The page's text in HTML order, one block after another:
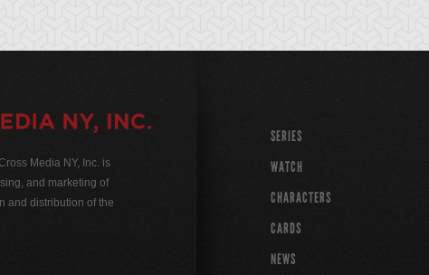
Media NY, Inc. is
and marketing of
and distribution of the
SERIES
WATCH
CHARACTERS
CARDS
NEWS